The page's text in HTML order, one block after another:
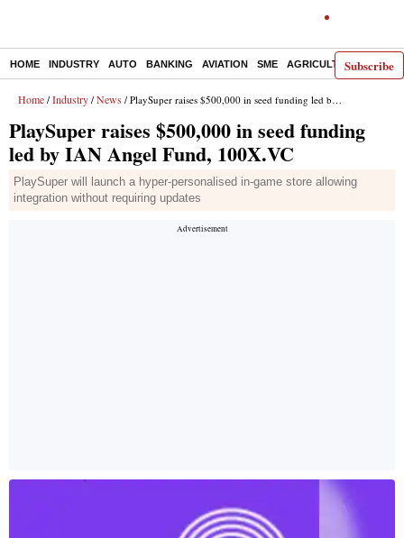
Subscribe
HOME INDUSTRY AUTO BANKING AVIATION SME AGRICULTURE
Home / Industry / News / PlaySuper raises $500,000 in seed funding led by IAN Angel Fund, 100X.VC
PlaySuper raises $500,000 in seed funding
led by IAN Angel Fund, 100X.VC
PlaySuper will launch a hyper-personalised in-game store allowing
integration without requiring updates